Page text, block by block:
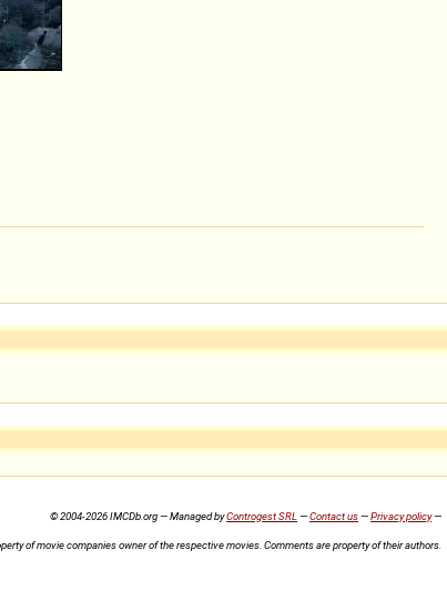
© 2004-2026 IMCDb.org — Managed byControgest SRL —Contact us—Privacy policy—
of movie companies owner of the respective movies. Comments are property of their authors.